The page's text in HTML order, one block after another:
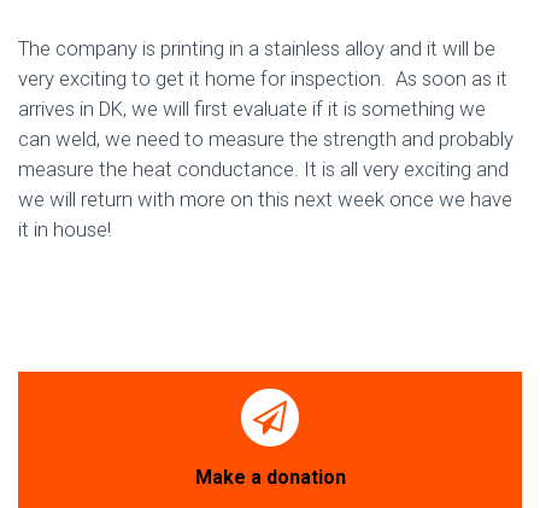
The company is printing in a stainless alloy and it will be
very exciting to get it home for inspection. As soon as it
arrives in DK, we will first evaluate if it is something we
can weld, we need to measure the strength and probably
measure the heat conductance. It is all very exciting and
we will return with more on this next week once we have
it in house!
Make a donation